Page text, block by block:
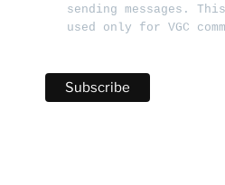
sending messages.
used only for VGC